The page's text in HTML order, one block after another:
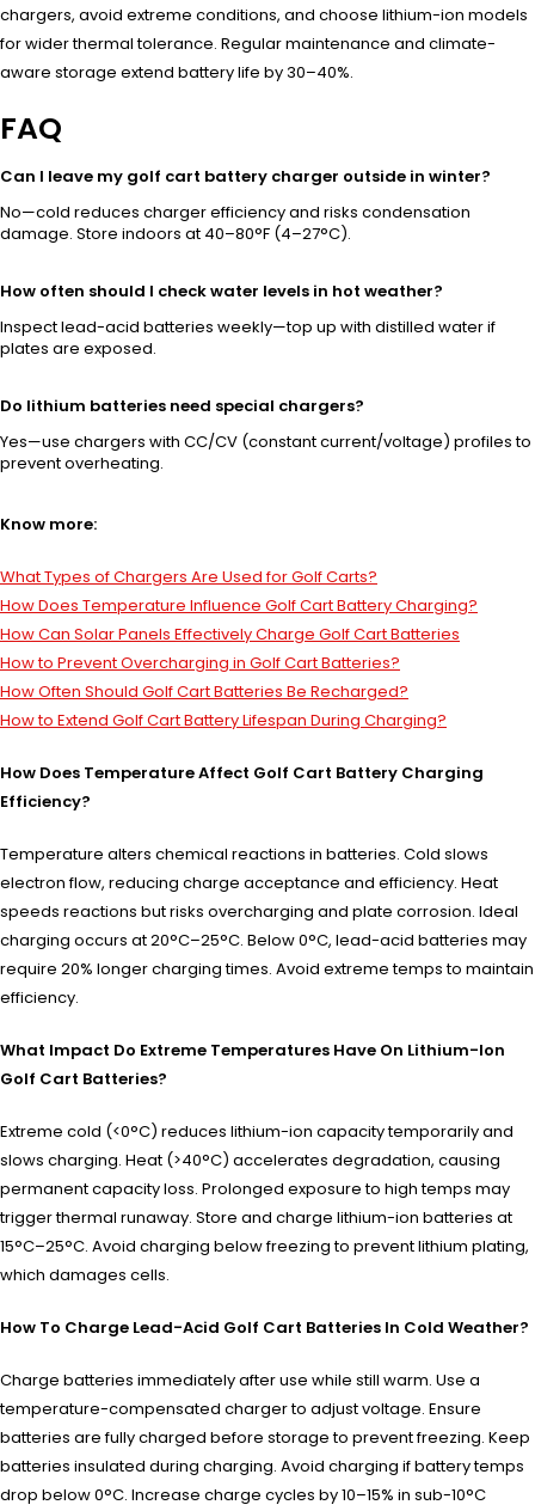
chargers, avoid extreme conditions, and choose lithium-ion models
for wider thermal tolerance. Regular maintenance and climate-
aware storage extend battery life by 30–40%.
FAQ
Can I leave my golf cart battery charger outside in winter?
No—cold reduces charger efficiency and risks condensation
damage. Store indoors at 40–80°F (4–27°C).
How often should I check water levels in hot weather?
Inspect lead-acid batteries weekly—top up with distilled water if
plates are exposed.
Do lithium batteries need special chargers?
Yes—use chargers with CC/CV (constant current/voltage) profiles to
prevent overheating.
Know more:
What Types of Chargers Are Used for Golf Carts?
How Does Temperature Influence Golf Cart Battery Charging?
How Can Solar Panels Effectively Charge Golf Cart Batteries
How to Prevent Overcharging in Golf Cart Batteries?
How Often Should Golf Cart Batteries Be Recharged?
How to Extend Golf Cart Battery Lifespan During Charging?
How Does Temperature Affect Golf Cart Battery Charging
Efficiency?
Temperature alters chemical reactions in batteries. Cold slows
electron flow, reducing charge acceptance and efficiency. Heat
speeds reactions but risks overcharging and plate corrosion. Ideal
charging occurs at 20°C–25°C. Below 0°C, lead-acid batteries may
require 20% longer charging times. Avoid extreme temps to maintain
efficiency.
What Impact Do Extreme Temperatures Have On Lithium-Ion
Golf Cart Batteries?
Extreme cold (<0°C) reduces lithium-ion capacity temporarily and
slows charging. Heat (>40°C) accelerates degradation, causing
permanent capacity loss. Prolonged exposure to high temps may
trigger thermal runaway. Store and charge lithium-ion batteries at
15°C–25°C. Avoid charging below freezing to prevent lithium plating,
which damages cells.
How To Charge Lead-Acid Golf Cart Batteries In Cold Weather?
Charge batteries immediately after use while still warm. Use a
temperature-compensated charger to adjust voltage. Ensure
batteries are fully charged before storage to prevent freezing. Keep
batteries insulated during charging. Avoid charging if battery temps
drop below 0°C. Increase charge cycles by 10–15% in sub-10°C